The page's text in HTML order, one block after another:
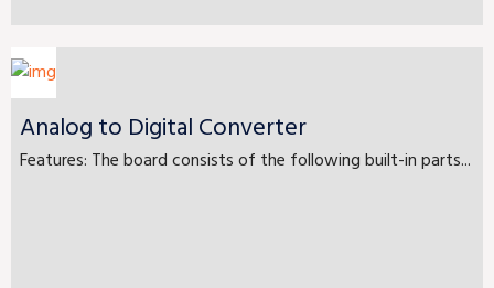
Analog to Digital Converter
Features: The board consists of the following built-in parts...